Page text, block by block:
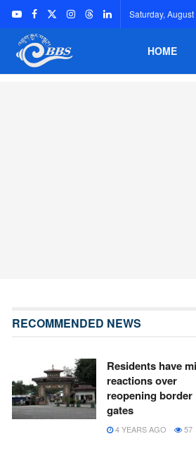
Saturday,
HOME
RECOMMENDED NEWS
Residents have
reactions over
reopening border
gates
4 YEARS AGO 57